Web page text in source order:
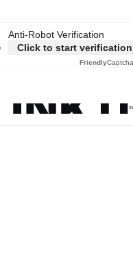
Anti-Robot Verification
Click to start verification
Friendly